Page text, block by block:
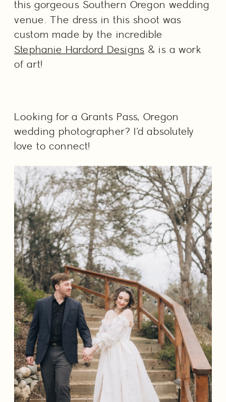
this gorgeous Southern Oregon wedding
venue. The dress in this shoot was
Stephanie Hardord Designs & is a work
of art!
Looking for a Grants Pass, Oregon
wedding photographer? I’d absolutely
love to connect!